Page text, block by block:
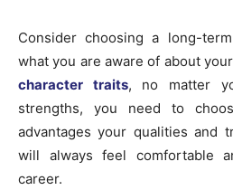
Consider choosing a long-
what you are aware of about
character traits, no matter
strengths, you need to
advantages your qualities and
will always feel comfortable
career.